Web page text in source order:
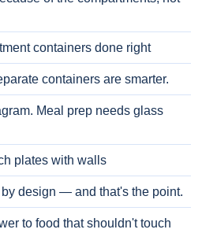
containers done right
containers are smarter.
Meal prep needs glass
plates with walls
design — and that's the point.
to food that shouldn't touch